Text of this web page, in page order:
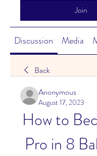
Join
Discussion Media
Back
Anonymous
August 17, 2023
How to
Pro in 8